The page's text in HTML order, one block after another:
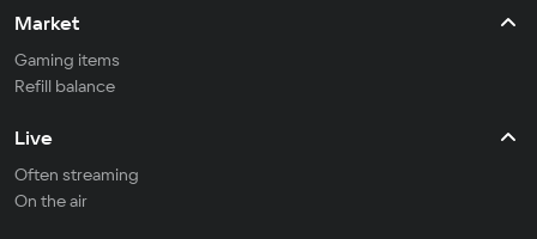
Market
Gaming items
Refill balance
Live
Often streaming
On the air